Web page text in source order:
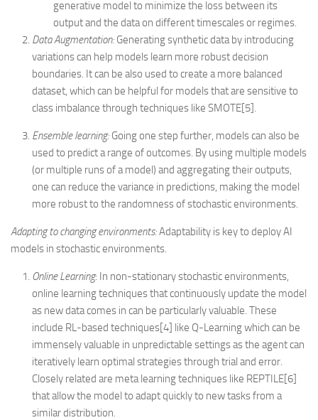
generative model to minimize the loss between its
output and the data on different timescales or regimes.
Data Augmentation: Generating synthetic data by introducing
variations can help models learn more robust decision
boundaries. It can be also used to create a more balanced
dataset, which can be helpful for models that are sensitive to
class imbalance through techniques like SMOTE[5].
Ensemble learning: Going one step further, models can also be
used to predict a range of outcomes. By using multiple models
(or multiple runs of a model) and aggregating their outputs,
one can reduce the variance in predictions, making the model
more robust to the randomness of stochastic environments.
Adapting to changing environments:Adaptability is key to deploy AI
models in stochastic environments.
Online Learning: In non-stationary stochastic environments,
online learning techniques that continuously update the model
as new data comes in can be particularly valuable. These
include RL-based techniques[4] like Q-Learning which can be
immensely valuable in unpredictable settings as the agent can
iteratively learn optimal strategies through trial and error.
Closely related are meta learning techniques like REPTILE[6]
that allow the model to adapt quickly to new tasks from a
similar distribution.